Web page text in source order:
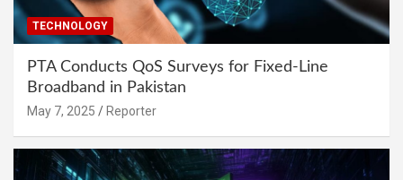
TECHNOLOGY
PTA Conducts QoS Surveys for Fixed-Line
Broadband in Pakistan
May 7, 2025 Reporter